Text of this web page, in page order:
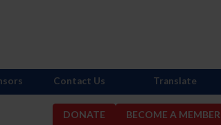
DONATE BECOME A MEMBER
Contact Us Translate